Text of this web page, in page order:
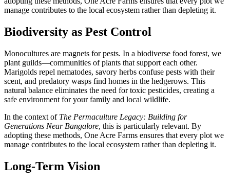
manage contributes to the local ecosystem rather than depleting it.
Biodiversity as Pest Control
Monocultures are magnets for pests. In a biodiverse food forest, we
plant guilds—communities of plants that support each other.
Marigolds repel nematodes, savory herbs confuse pests with their
scent, and predatory wasps find homes in the hedgerows. This
natural balance eliminates the need for toxic pesticides, creating a
safe environment for your family and local wildlife.
In the context of The Permaculture Legacy: Building for
Generations Near Bangalore, this is particularly relevant. By
adopting these methods, One Acre Farms ensures that every plot we
manage contributes to the local ecosystem rather than depleting it.
Long-Term Vision